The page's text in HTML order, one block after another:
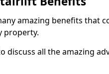
amazing benefits that
property.
discuss all the amazing